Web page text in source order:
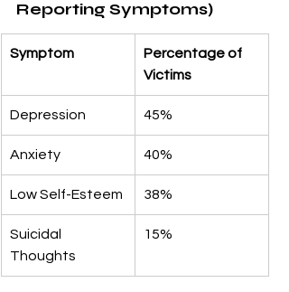
Reporting Symptoms)
Symptom
Percentage of
Victims
Depression 45%
Anxiety 40%
Low Self-Esteem 38%
Suicidal
Thoughts
15%